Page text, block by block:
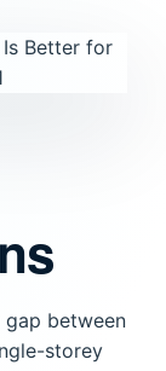
between
storey